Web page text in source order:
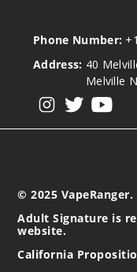
Phone Number:
Address: 40
Melville
© 2025
Adult Signature is
website.
California